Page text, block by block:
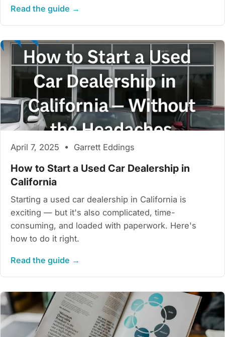
Read the guide →
April 7, 2025 • Garrett Eddings
How to Start a Used Car Dealership in
California
Starting a used car dealership in California is
exciting — but it's also complicated, time-
consuming, and loaded with paperwork. Here's
how to do it right.
Read the guide →